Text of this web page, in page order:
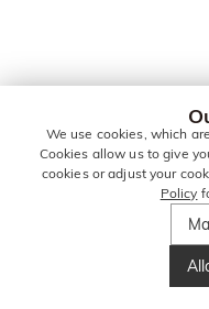
We use cookies, which
Cookies allow us to give
cookies or adjust your
Policy